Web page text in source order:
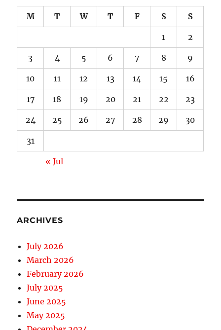
M T W T F S S
1 2
3 4 5 6 7 8 9
10 11 12 13 14 15 16
17 18 19 20 21 22 23
24 25 26 27 28 29 30
31
« Jul
ARCHIVES
July 2026
March 2026
February 2026
July 2025
June 2025
May 2025